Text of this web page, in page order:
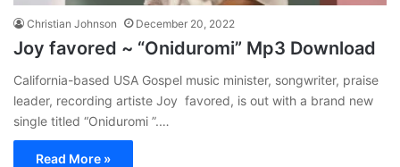
Christian Johnson December 20, 2022
Joy favored ~ “Oniduromi” Mp3 Download
California-based USA Gospel music minister, songwriter, praise
leader, recording artiste Joy favored, is out with a brand new
single titled “Oniduromi ”.…
Read More »